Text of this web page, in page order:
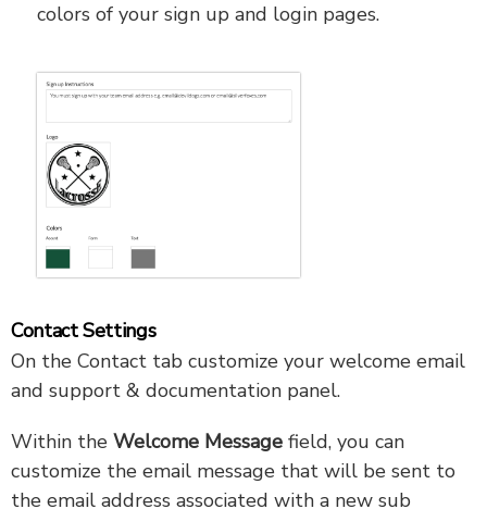
colors of your sign up and login pages.
Contact Settings
On the Contact tab customize your welcome email
and support & documentation panel.
Within the Welcome Message field, you can
customize the email message that will be sent to
the email address associated with a new sub